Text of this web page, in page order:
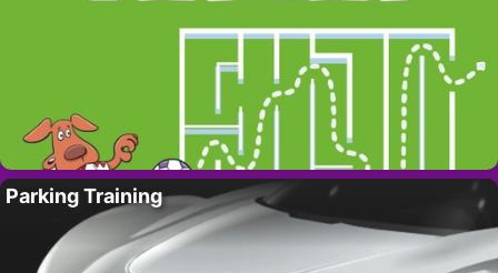
Parking Training